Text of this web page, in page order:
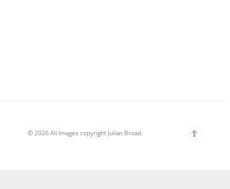
© 2026 All Images copyright Julian Broad.